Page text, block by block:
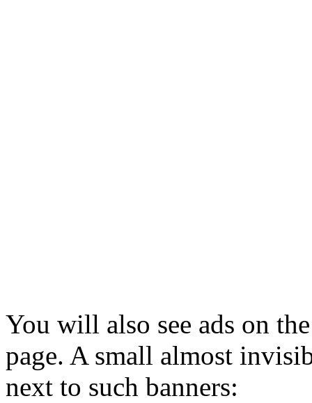
You will also see ads on
page. A small almost
next to such banners: